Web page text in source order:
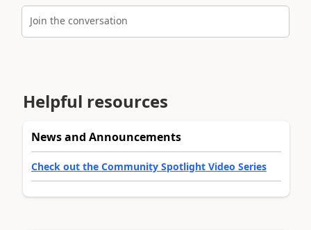
Join the conversation
Helpful resources
News and Announcements
Check out the Community Spotlight Video Series